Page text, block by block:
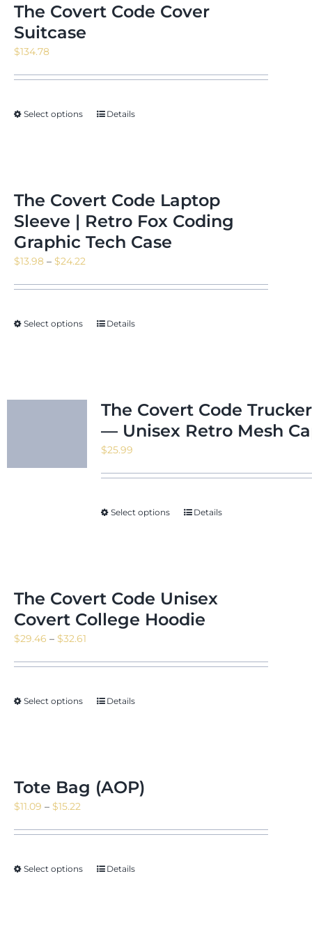
The Covert Code Cover
Suitcase
$134.78
Select options Details
The Covert Code Laptop
Sleeve | Retro Fox Coding
Graphic Tech Case
$13.98 – $24.22
$24.22
Select options Details
The Covert Code
— Unisex Retro Mesh
$25.99
Select options Details
The Covert Code Unisex
Covert College Hoodie
$29.46 – $32.61
$32.61
Select options Details
Tote Bag (AOP)
$11.09 – $15.22
$15.22
Select options Details